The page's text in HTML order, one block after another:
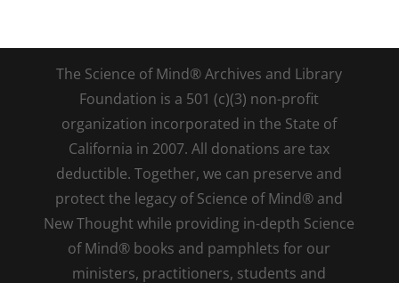
The Science of Mind® Archives and Library
Foundation is a 501 (c)(3) non-profit
organization incorporated in the State of
California in 2007. All donations are tax
deductible. Together, we can preserve and
protect the legacy of Science of Mind® and
New Thought while providing in-depth Science
of Mind® books and pamphlets for our
ministers, practitioners, students and